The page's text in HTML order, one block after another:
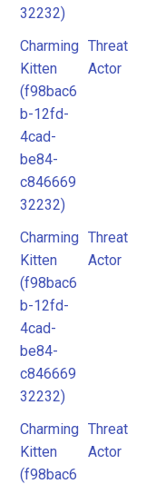
32232)
Charming
Kitten
(f98bac6
b-12fd-
4cad-
be84-
c846669
32232)
Threat
Actor
Charming
Kitten
(f98bac6
b-12fd-
4cad-
be84-
c846669
32232)
Threat
Actor
Charming
Kitten
(f98bac6
Threat
Actor